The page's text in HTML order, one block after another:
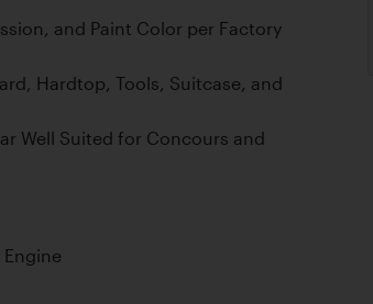
and Paint Color per Factory
Hardtop, Tools, Suitcase, and
Well Suited for Concours and
Engine